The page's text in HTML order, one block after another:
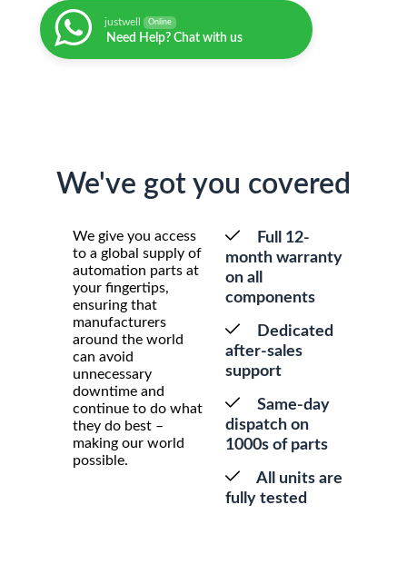
justwell Online
Need Help? Chat with us
We've got you covered
We give you access
to a global supply of
automation parts at
your fingertips,
ensuring that
manufacturers
around the world
can avoid
unnecessary
downtime and
continue to do what
they do best –
making our world
possible.
Full 12-
month warranty
on all
components
Dedicated
after-sales
support
Same-day
dispatch on
1000s of parts
All units are
fully tested